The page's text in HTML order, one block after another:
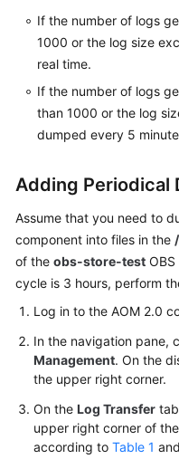
User
Guide
(1.0)
Lumpur
Region)
Guide
(2.0)
(Kuala
Lumpur
Region)
Reference
(Kuala
Lumpur
Region)
Guide
If the number of logs
1000 or the log size
real time.
If the number of logs
than 1000 or the log
dumped every 5
Adding Periodical
Assume that you need to
component into files in the
of the obs-store-test
cycle is 3 hours, perform
Log in to the AOM 2.0
In the navigation pane,
Management. On the
the upper right corner.
On the Log Transfer
upper right corner of
according to Table 1